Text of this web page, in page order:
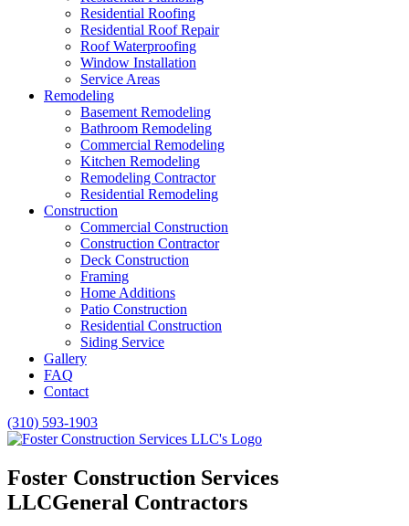
Residential Roofing
Residential Roof Repair
Roof Waterproofing
Window Installation
Service Areas
Remodeling
Basement Remodeling
Bathroom Remodeling
Commercial Remodeling
Kitchen Remodeling
Remodeling Contractor
Residential Remodeling
Construction
Commercial Construction
Construction Contractor
Deck Construction
Framing
Home Additions
Patio Construction
Residential Construction
Siding Service
Gallery
FAQ
Contact
(310) 593-1903
Foster Construction Services
LLCGeneral Contractors